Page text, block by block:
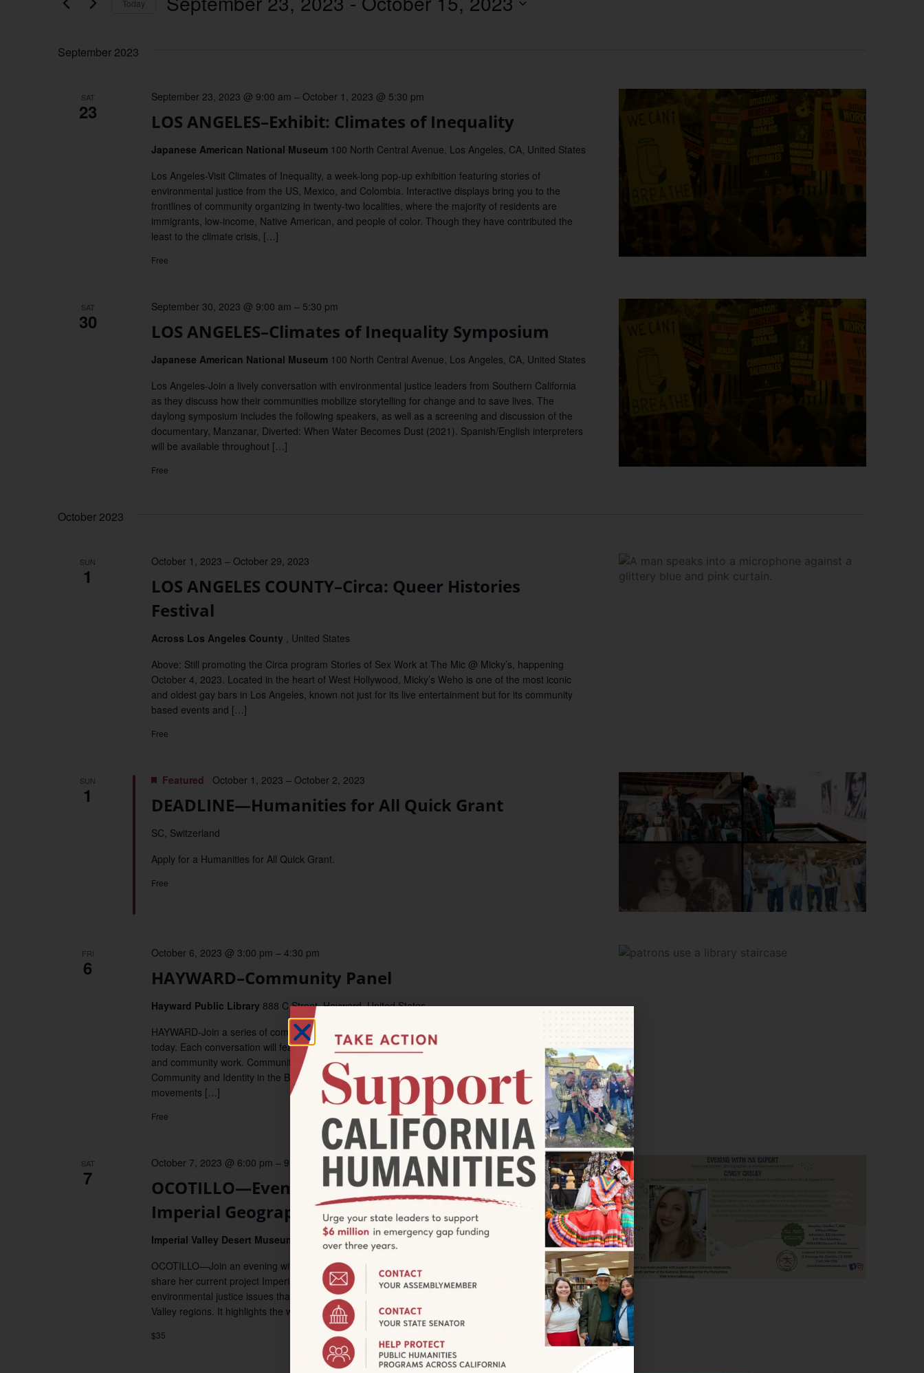
Views
Navigation
Keyword.
Location.
Today
September 2023
SAT
23 LOS ANGELES–Exhibit: Climates of Inequality
September 23, 2023 @ 9:00 am – October 1, 2023 @ 5:30 pm
Japanese American National Museum 100 North Central Avenue, Los Angeles, CA, United States
Los Angeles-Visit Climates of Inequality, a week-long pop-up exhibition featuring stories of
environmental justice from the US, Mexico, and Colombia. Interactive displays bring you to the
frontlines of community organizing in twenty-two localities, where the majority of residents are
immigrants, low-income, Native American, and people of color. Though they have contributed the
least to the climate crisis, […]
Free
SAT
30 LOS ANGELES–Climates of Inequality Symposium
September 30, 2023 @ 9:00 am – 5:30 pm
Japanese American National Museum 100 North Central Avenue, Los Angeles, CA, United States
Los Angeles-Join a lively conversation with environmental justice leaders from Southern California
as they discuss how their communities mobilize storytelling for change and to save lives. The
daylong symposium includes the following speakers, as well as a screening and discussion of the
documentary, Manzanar, Diverted: When Water Becomes Dust (2021). Spanish/English interpreters
will be available throughout […]
Free
October 2023
SUN
1
LOS ANGELES COUNTY–Circa: Queer Histories
Festival
October 1, 2023 – October 29, 2023
Across Los Angeles County , United States
Above: Still promoting the Circa program Stories of Sex Work at The Mic @ Micky’s, happening
October 4, 2023. Located in the heart of West Hollywood, Micky’s Weho is one of the most iconic
and oldest gay bars in Los Angeles, known not just for its live entertainment but for its community
based events and […]
Free
SUN
1 DEADLINE—Humanities for All Quick Grant
Featured October 1, 2023 – October 2, 2023
SC, Switzerland
Apply for a Humanities for All Quick Grant.
Free
FRI
6 HAYWARD–Community Panel
October 6, 2023 @ 3:00 pm – 4:30 pm
Hayward Public Library 888 C Street, Hayward, United States
HAYWARD-Join a series of community conversations about how Hayward histories shape our lives
today. Each conversation will feature individuals who made history through sustained local action
and community work. Community Panel: Country Press and Barrio Expressions: Young People Build
Community and Identity in the Bay Area, 1970-1985. 1970s Hayward saw a flourishing of youth
movements […]
Free
SAT
7
OCOTILLO—Evening With An Expert: Carly Creley-
Imperial Geographies
October 7, 2023 @ 6:00 pm – 9:00 pm
Imperial Valley Desert Museum
11 Frontage Road, Ocotillo, CA, United States
OCOTILLO—Join an evening with artist and environmental scientist Carly Creley, where she will
share her current project Imperial Geographies. The project examines the hidden inequities and
environmental justice issues that disproportionately affect residents of the Imperial and Mexicali
Valley regions. It highlights the work of local residents, and asks citizens across the US to take […]
$35